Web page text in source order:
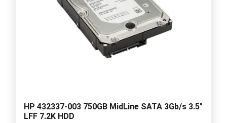
HP 432337-003 750GB MidLine SATA 3Gb/s 3.5"
LFF 7.2K HDD